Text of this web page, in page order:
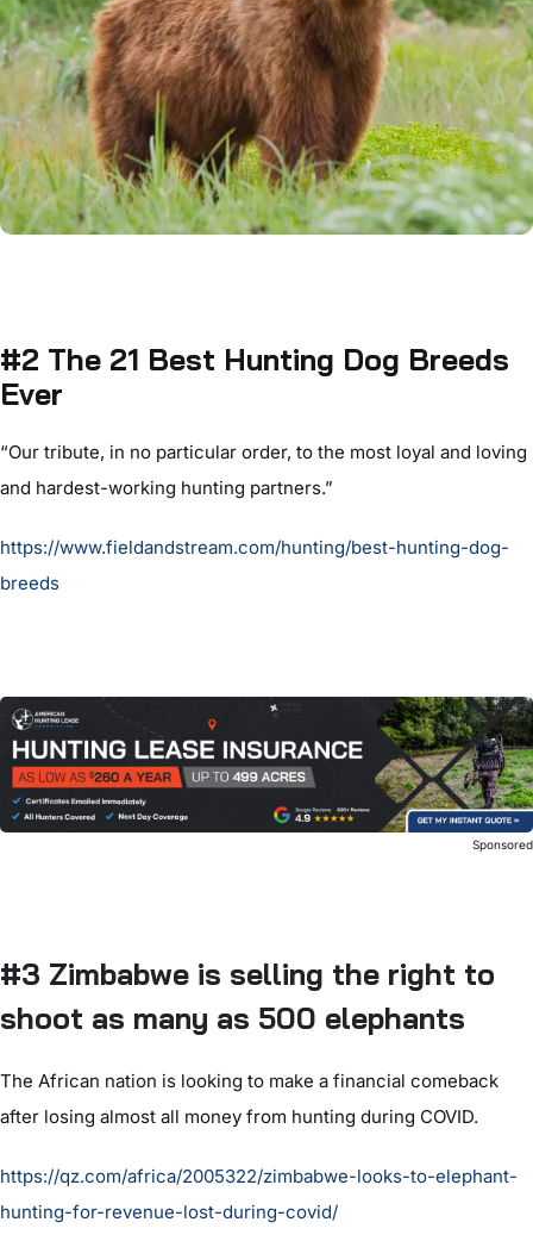
#2 The 21 Best Hunting Dog Breeds
Ever
“Our tribute, in no particular order, to the most loyal and loving
and hardest-working hunting partners.”
https://www.fieldandstream.com/hunting/best-hunting-dog-
breeds
Sponsored
#3 Zimbabwe is selling the right to
shoot as many as 500 elephants
The African nation is looking to make a financial comeback
after losing almost all money from hunting during COVID.
https://qz.com/africa/2005322/zimbabwe-looks-to-elephant-
hunting-for-revenue-lost-during-covid/